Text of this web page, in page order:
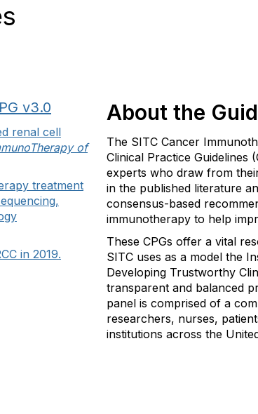
v3.0
renal cell
of
treatment
in 2019.
About the
The SITC Cancer
Clinical Practice Guidelines
experts who draw from
in the published literature
consensus-based
immunotherapy to help
These CPGs offer a vital
SITC uses as a model the
Developing Trustworthy
transparent and balanced
panel is comprised of a
researchers, nurses,
institutions across the